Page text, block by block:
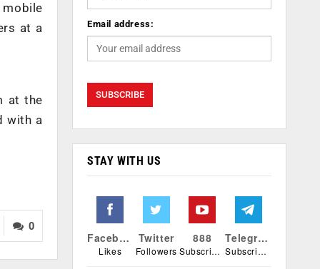
at a
at the
with a
0
Email address:
STAY WITH US
Facebook
Likes
Twitter
Followers
888
Subscribers
Telegram
Subscribers